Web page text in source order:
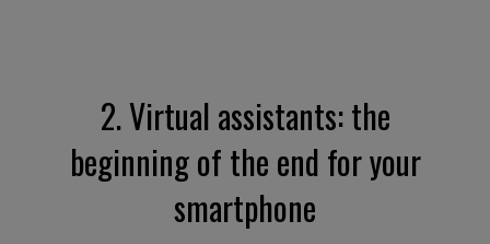
2. Virtual assistants: the
beginning of the end for your
smartphone